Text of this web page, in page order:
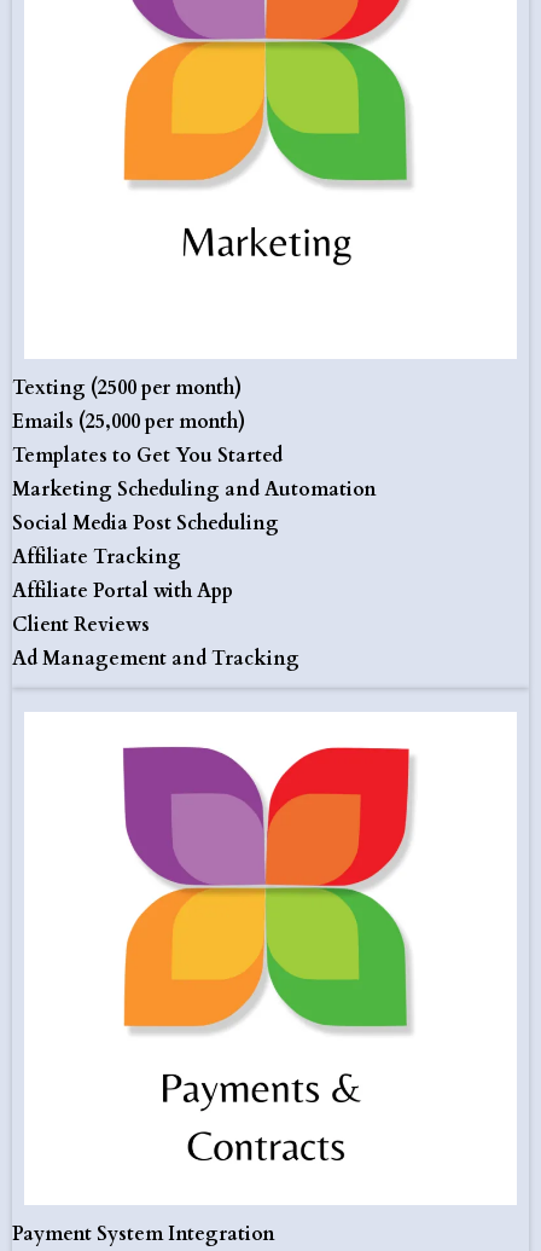
Texting (2500 per month)
Emails (25,000 per month)
Templates to Get You Started
Marketing Scheduling and Automation
Social Media Post Scheduling
Affiliate Tracking
Affiliate Portal with App
Client Reviews
Ad Management and Tracking
Payment System Integration